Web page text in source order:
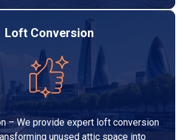
Loft Conversion
– We provide expert loft conversion
unused attic space into